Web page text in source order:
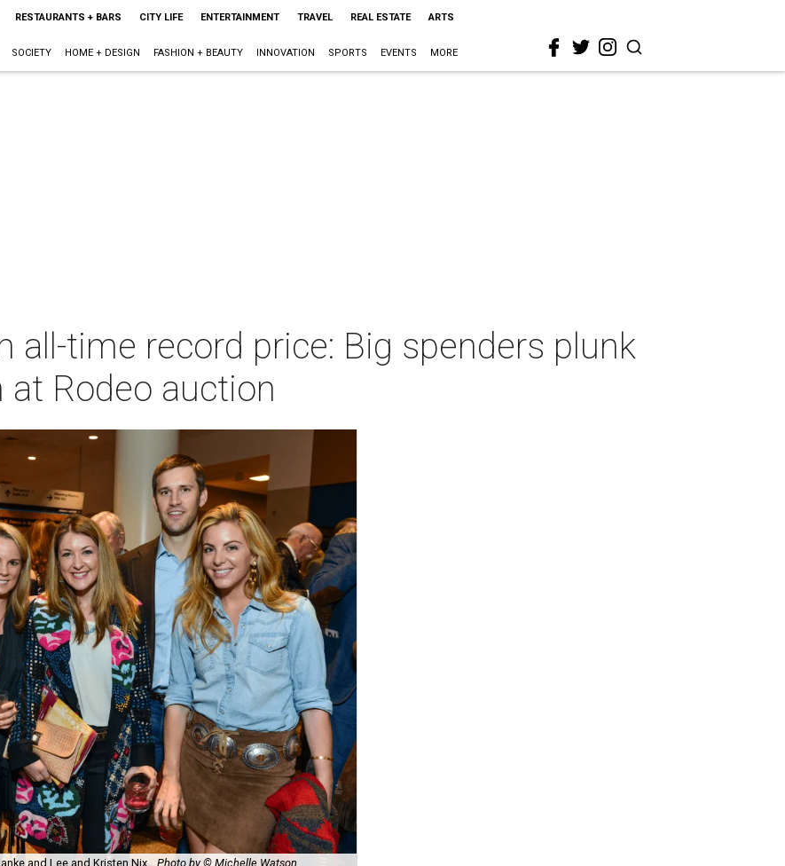
RESTAURANTS + BARS CITY LIFE ENTERTAINMENT TRAVEL REAL ESTATE ARTS
SOCIETY HOME + DESIGN FASHION + BEAUTY INNOVATION SPORTS EVENTS MORE
all-time record price: Big spenders plunk
Rodeo auction
and Lee and Kristen Nix. Photo by © Michelle Watson